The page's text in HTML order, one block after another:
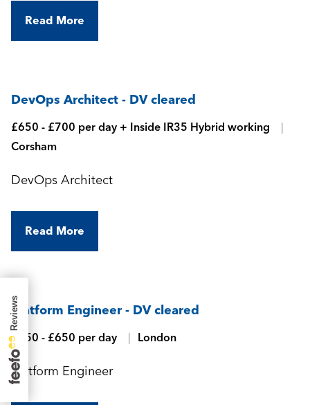
Read More
DevOps Architect - DV cleared
£650 - £700 per day + Inside IR35 Hybrid working
Corsham
DevOps Architect
Read More
Platform Engineer - DV cleared
£550 - £650 per day London
Platform Engineer